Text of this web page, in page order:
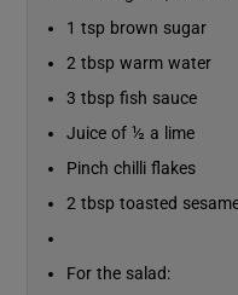
1 tsp brown sugar
2 tbsp warm water
3 tbsp fish sauce
Juice of ½ a lime
Pinch chilli flakes
2 tbsp toasted
For the salad: